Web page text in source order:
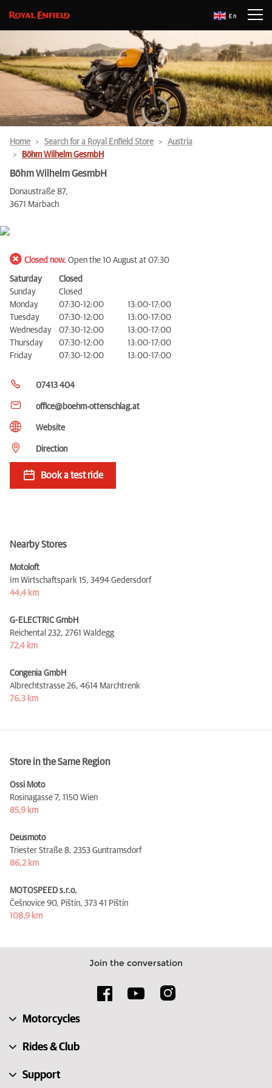
En
Home Search for a Royal Enfield Store
Austria
Böhm Wilhelm GesmbH
Böhm Wilhelm GesmbH
Donaustraße 87,
3671 Marbach
Closed now. Open the 10 August at 07:30
Saturday
Closed
Sunday
Closed
Monday
07:30-12:00
13:00-17:00
Tuesday
07:30-12:00
13:00-17:00
Wednesday
07:30-12:00
13:00-17:00
Thursday
07:30-12:00
13:00-17:00
Friday
07:30-12:00 13:00-17:00
07413 404
office@boehm-ottenschlag.at
Website
Direction
Book a test ride
Nearby Stores
Motoloft
Im Wirtschaftspark 15, 3494 Gedersdorf
44,4 km
G-ELECTRIC GmbH
Reichental 232, 2761 Waldegg
72,4 km
Congenia GmbH
Albrechtstrasse 26, 4614 Marchtrenk
76,3 km
Store in the Same Region
Ossi Moto
Rosinagasse 7, 1150 Wien
85,9 km
Deusmoto
Triester Straße 8, 2353 Guntramsdorf
86,2 km
MOTOSPEED s.r.o.
Češnovice 90, Pištín, 373 41 Pištín
108,9 km
Join the conversation
Motorcycles
Rides & Club
Support